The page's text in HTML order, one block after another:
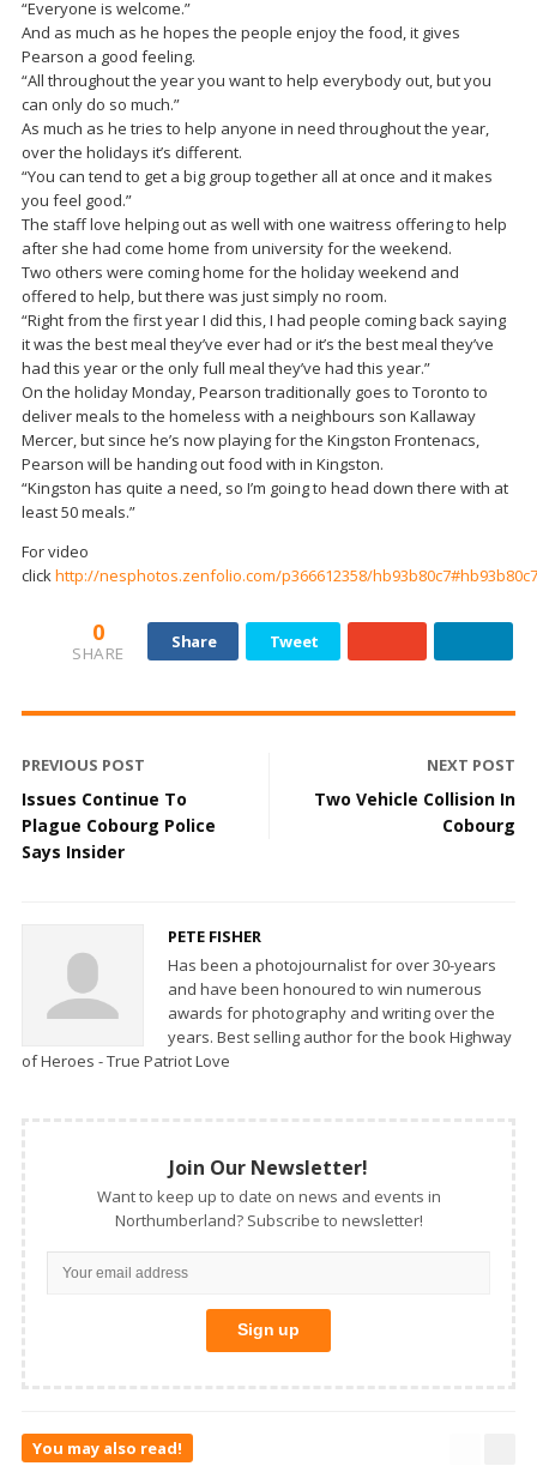
“Everyone is welcome.”
And as much as he hopes the people enjoy the food, it gives
Pearson a good feeling.
“All throughout the year you want to help everybody out, but you
can only do so much.”
As much as he tries to help anyone in need throughout the year,
over the holidays it’s different.
“You can tend to get a big group together all at once and it makes
you feel good.”
The staff love helping out as well with one waitress offering to help
after she had come home from university for the weekend.
Two others were coming home for the holiday weekend and
offered to help, but there was just simply no room.
“Right from the first year I did this, I had people coming back saying
it was the best meal they’ve ever had or it’s the best meal they’ve
had this year or the only full meal they’ve had this year.”
On the holiday Monday, Pearson traditionally goes to Toronto to
deliver meals to the homeless with a neighbours son Kallaway
Mercer, but since he’s now playing for the Kingston Frontenacs,
Pearson will be handing out food with in Kingston.
“Kingston has quite a need, so I’m going to head down there with at
least 50 meals.”
For video
clickhttp://nesphotos.zenfolio.com/p366612358/hb93b80c7#hb93b80c7
0
SHARE
Share Tweet
PREVIOUS POST
Issues Continue To
Plague Cobourg Police
Says Insider
NEXT POST
Two Vehicle Collision In
Cobourg
PETE FISHER
Has been a photojournalist for over 30-years
and have been honoured to win numerous
awards for photography and writing over the
years. Best selling author for the book Highway
of Heroes - True Patriot Love
Join Our Newsletter!
Want to keep up to date on news and events in
Northumberland? Subscribe to newsletter!
You may also read!